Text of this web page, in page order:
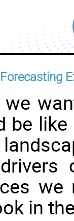
Forecasting
be
we
in